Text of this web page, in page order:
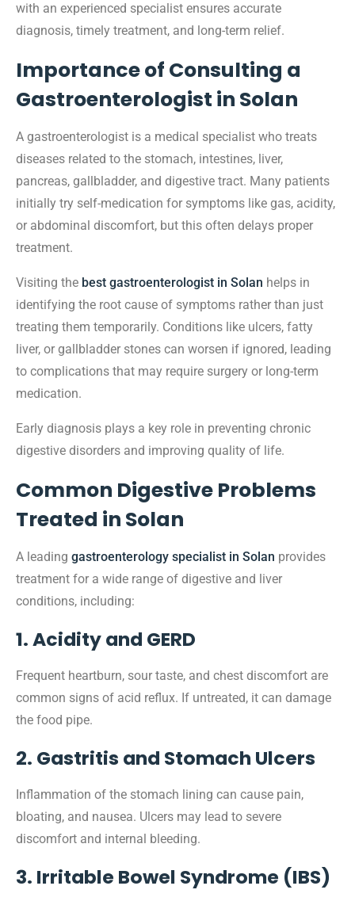
with an experienced specialist ensures accurate
diagnosis, timely treatment, and long-term relief.
Importance of Consulting a
Gastroenterologist in Solan
A gastroenterologist is a medical specialist who treats
diseases related to the stomach, intestines, liver,
pancreas, gallbladder, and digestive tract. Many patients
initially try self-medication for symptoms like gas, acidity,
or abdominal discomfort, but this often delays proper
treatment.
Visiting the best gastroenterologist in Solan helps in
identifying the root cause of symptoms rather than just
treating them temporarily. Conditions like ulcers, fatty
liver, or gallbladder stones can worsen if ignored, leading
to complications that may require surgery or long-term
medication.
Early diagnosis plays a key role in preventing chronic
digestive disorders and improving quality of life.
Common Digestive Problems
Treated in Solan
A leading gastroenterology specialist in Solan provides
treatment for a wide range of digestive and liver
conditions, including:
1. Acidity and GERD
Frequent heartburn, sour taste, and chest discomfort are
common signs of acid reflux. If untreated, it can damage
the food pipe.
2. Gastritis and Stomach Ulcers
Inflammation of the stomach lining can cause pain,
bloating, and nausea. Ulcers may lead to severe
discomfort and internal bleeding.
3. Irritable Bowel Syndrome (IBS)